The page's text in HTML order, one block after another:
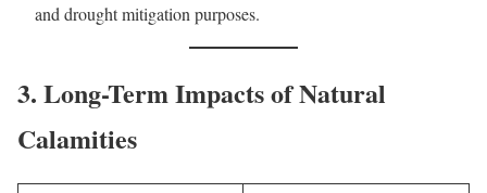
and drought mitigation purposes.
3. Long-Term Impacts of Natural
Calamities